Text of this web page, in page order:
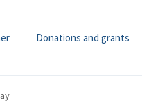
Donations and grants